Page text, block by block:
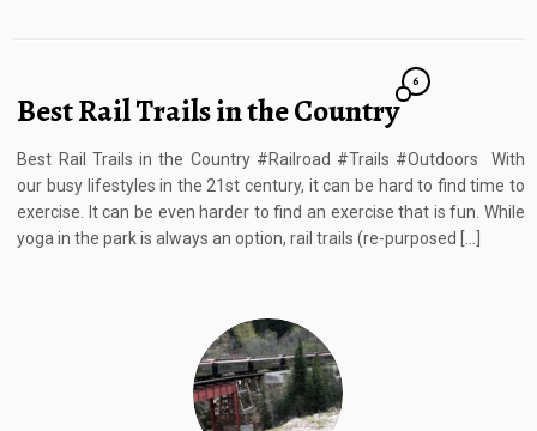
Best Rail Trails in the Country
6
Best Rail Trails in the Country #Railroad #Trails #Outdoors With
our busy lifestyles in the 21st century, it can be hard to find time to
exercise. It can be even harder to find an exercise that is fun. While
yoga in the park is always an option, rail trails (re-purposed […]